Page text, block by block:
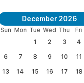
December 2026
Sun Mon Tue Wed Thu Fri
1
2 3 4
6
7 8 9 10 11
13
14 15 16 17 18